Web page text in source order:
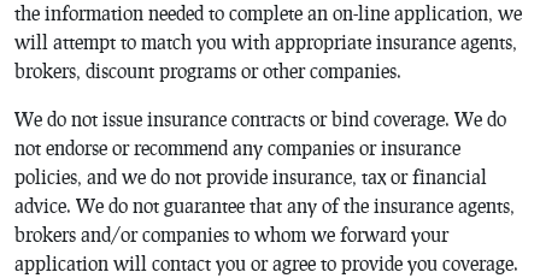
the information needed to complete an on-line application, we
will attempt to match you with appropriate insurance agents,
brokers, discount programs or other companies.
We do not issue insurance contracts or bind coverage. We do
not endorse or recommend any companies or insurance
policies, and we do not provide insurance, tax or financial
advice. We do not guarantee that any of the insurance agents,
brokers and/or companies to whom we forward your
application will contact you or agree to provide you coverage.